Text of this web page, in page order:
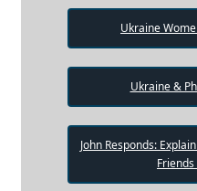
Ukraine
Ukraine &
John Responds: